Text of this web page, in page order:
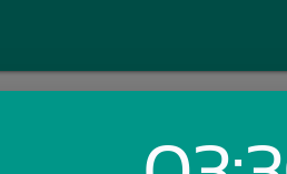
Login